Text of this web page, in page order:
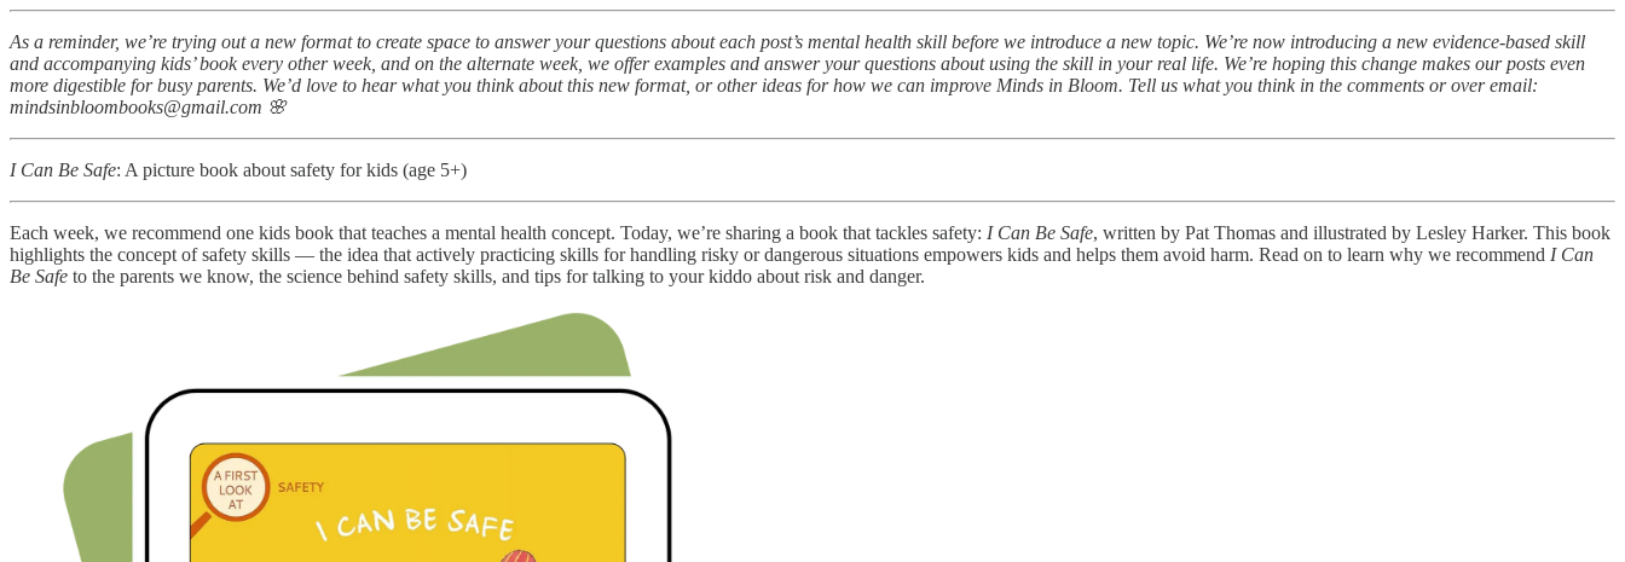
As a reminder, we’re trying out a new format to create space to answer your questions about each post’s mental health skill before we introduce a new topic. We’re now introducing a new evidence-based skill
and accompanying kids’ book every other week, and on the alternate week, we offer examples and answer your questions about using the skill in your real life. We’re hoping this change makes our posts even
more digestible for busy parents. We’d love to hear what you think about this new format, or other ideas for how we can improve Minds in Bloom. Tell us what you think in the comments or over email:
mindsinbloombooks@gmail.com 🌸
I Can Be Safe: A picture book about safety for kids (age 5+)
Each week, we recommend one kids book that teaches a mental health concept. Today, we’re sharing a book that tackles safety: I Can Be Safe, written by Pat Thomas and illustrated by Lesley Harker. This book
highlights the concept of safety skills — the idea that actively practicing skills for handling risky or dangerous situations empowers kids and helps them avoid harm. Read on to learn why we recommend I Can
Be Safe to the parents we know, the science behind safety skills, and tips for talking to your kiddo about risk and danger.